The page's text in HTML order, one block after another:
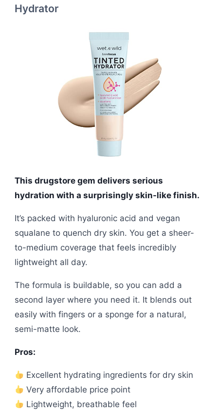
Hydrator
This drugstore gem delivers serious
hydration with a surprisingly skin-like finish.
It’s packed with hyaluronic acid and vegan
squalane to quench dry skin. You get a sheer-
to-medium coverage that feels incredibly
lightweight all day.
The formula is buildable, so you can add a
second layer where you need it. It blends out
easily with fingers or a sponge for a natural,
semi-matte look.
Pros:
Excellent hydrating ingredients for dry skin
Very affordable price point
Lightweight, breathable feel